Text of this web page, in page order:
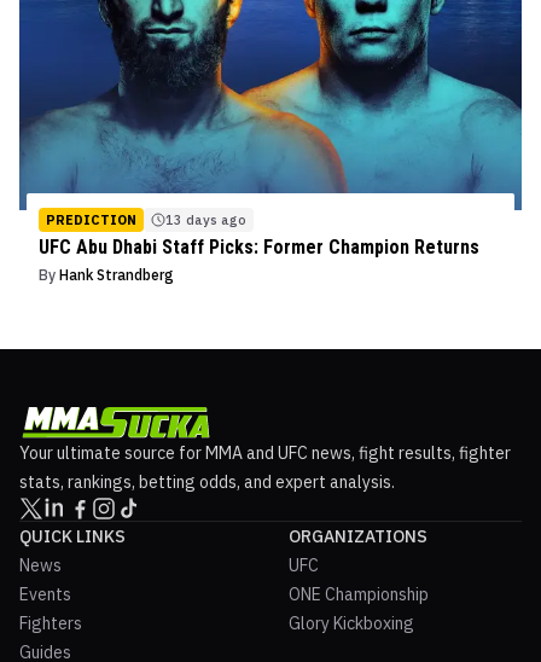
PREDICTION 13 days ago
UFC Abu Dhabi Staff Picks: Former Champion Returns
By Hank Strandberg
Your ultimate source for MMA and UFC news, fight results, fighter
stats, rankings, betting odds, and expert analysis.
QUICK LINKS
News
Events
Fighters
Guides
ORGANIZATIONS
UFC
ONE Championship
Glory Kickboxing